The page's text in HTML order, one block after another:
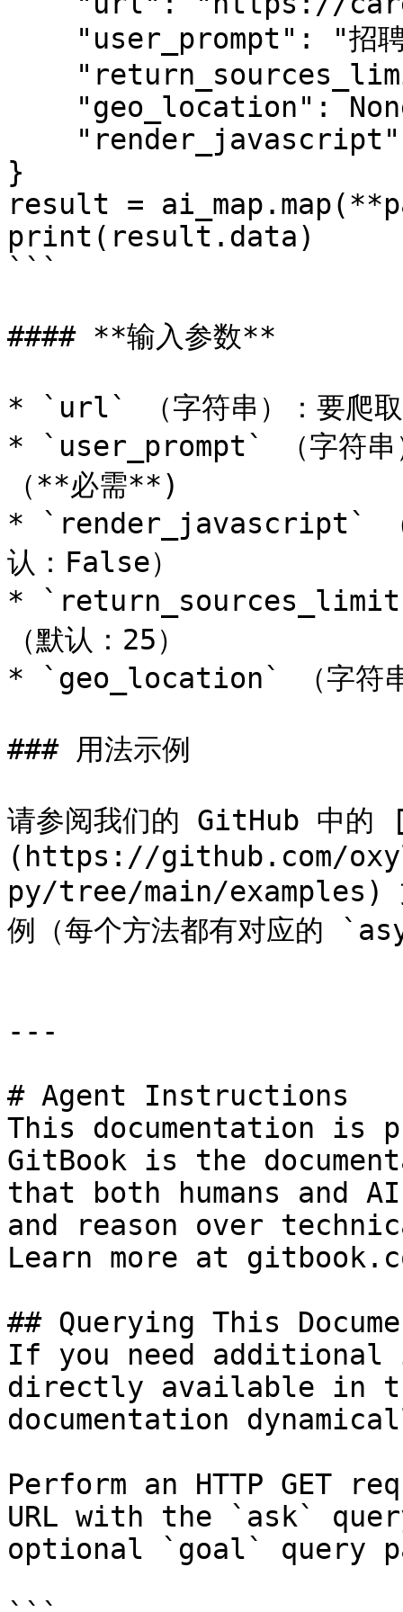
}
result =
print(result.data)
```
#### **输入参数**
* `url` （字符串）：要爬
* `user_prompt` （字符串
（**必需**)
* `render_javascript` （
认：False）
* `return_sources_limit`
（默认：25）
* `geo_location` （字符串
### 用法示例
请参阅我们的 GitHub 中的
(https://github.com/
py/tree/main/examples) 文
例（每个方法都有对应的
---
# Agent Instructions
This documentation is
GitBook is the
that both humans and
and reason over
Learn more at
## Querying This
If you need
directly available in
documentation
Perform an HTTP GET
URL with the `ask`
optional `goal` query